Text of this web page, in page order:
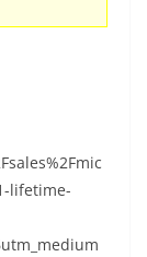
lifetime-